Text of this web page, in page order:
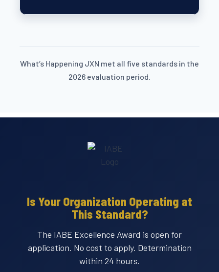
What’s Happening JXN met all five standards in the
2026 evaluation period.
Is Your Organization Operating at
This Standard?
The IABE Excellence Award is open for
application. No cost to apply. Determination
within 24 hours.